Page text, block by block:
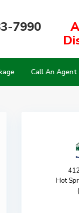
7990
Call An Agent
Hot